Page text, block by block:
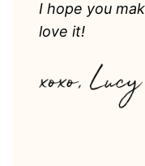
I hope you
love it!